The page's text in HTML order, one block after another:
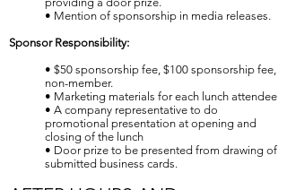
• Mention of sponsorship in media releases.
Sponsor Responsibility:
• $50 sponsorship fee, $100 sponsorship fee,
non-member.
• Marketing materials for each lunch attendee
• A company representative to do
promotional presentation at opening and
closing of the lunch
• Door prize to be presented from drawing of
submitted business cards.